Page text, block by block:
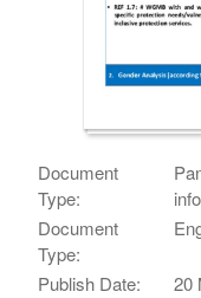
Document
Type:
Document
Type:
Publish Date:
20